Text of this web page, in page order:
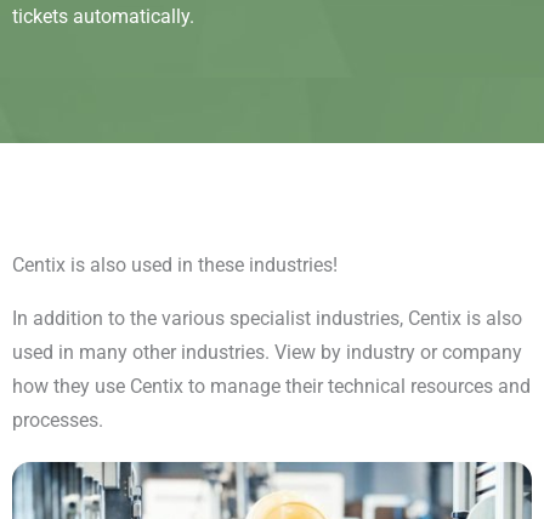
tickets automatically.
Centix is also used in these industries!
In addition to the various specialist industries, Centix is also
used in many other industries. View by industry or company
how they use Centix to manage their technical resources and
processes.